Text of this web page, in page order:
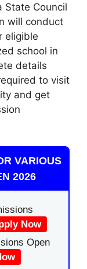
State Council
will conduct
eligible
school in
details
to visit
and get
VARIOUS
2026
Now
Open